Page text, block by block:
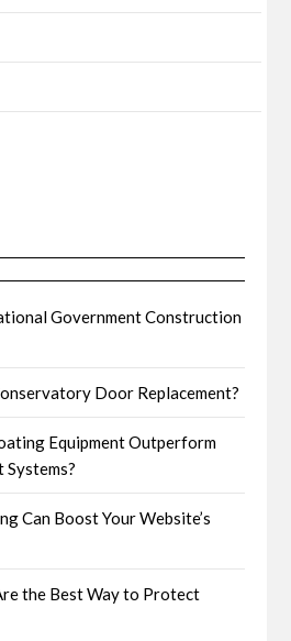
Government Construction
Door Replacement?
Equipment Outperform
Can Boost Your Website’s
the Best Way to Protect